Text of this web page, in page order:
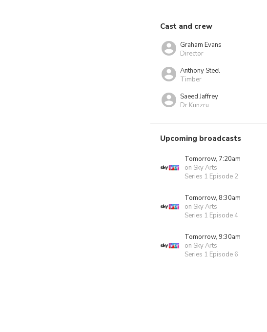
Cast and crew
Graham Evans
Director
Anthony Steel
Timber
Saeed Jaffrey
Dr Kunzru
Upcoming broadcasts
Tomorrow, 7:20am
on Sky Arts
Series 1 Episode 2
Tomorrow, 8:30am
on Sky Arts
Series 1 Episode 4
Tomorrow, 9:30am
on Sky Arts
Series 1 Episode 6